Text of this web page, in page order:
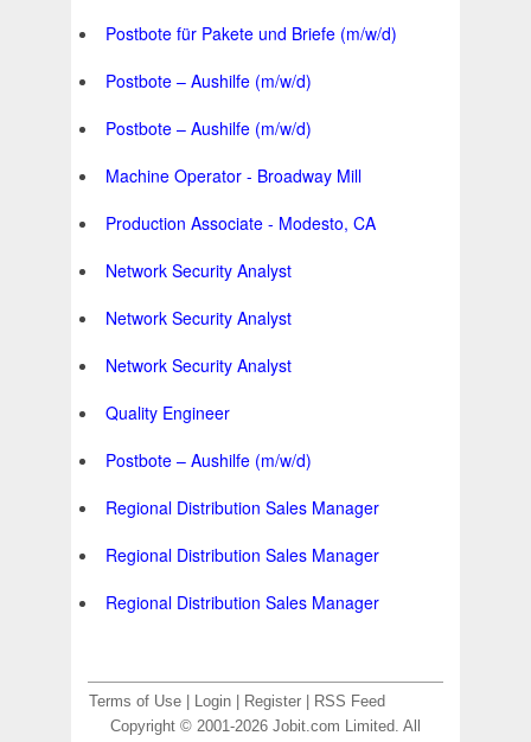
Postbote für Pakete und Briefe (m/w/d)
Postbote – Aushilfe (m/w/d)
Postbote – Aushilfe (m/w/d)
Machine Operator - Broadway Mill
Production Associate - Modesto, CA
Network Security Analyst
Network Security Analyst
Network Security Analyst
Quality Engineer
Postbote – Aushilfe (m/w/d)
Regional Distribution Sales Manager
Regional Distribution Sales Manager
Regional Distribution Sales Manager
Terms of Use Login Register
RSS Feed
Copyright © 2001-2026 Jobit.com Limited. All